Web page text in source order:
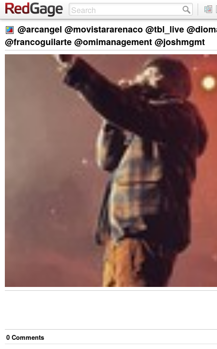
@arcangel @movistararenaco @tbl_live
@francoguilarte @omimanagement @joshmgmt
0 Comments